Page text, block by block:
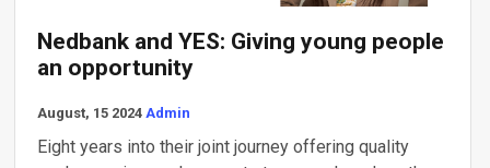
Nedbank and YES: Giving young people
an opportunity
August, 15 2024 Admin
Eight years into their joint journey offering quality